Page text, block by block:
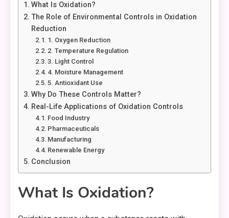
What Is Oxidation?
The Role of Environmental Controls in Oxidation
Reduction
1. Oxygen Reduction
2. Temperature Regulation
3. Light Control
4. Moisture Management
5. Antioxidant Use
Why Do These Controls Matter?
Real-Life Applications of Oxidation Controls
Food Industry
Pharmaceuticals
Manufacturing
Renewable Energy
Conclusion
What Is Oxidation?